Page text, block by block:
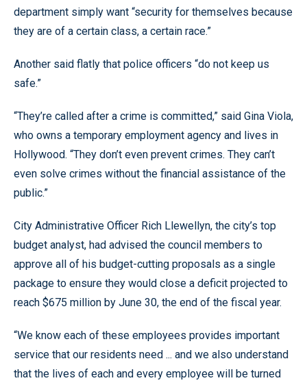
department simply want “security for themselves because
they are of a certain class, a certain race.”
Another said flatly that police officers “do not keep us
safe.”
“They’re called after a crime is committed,” said Gina Viola,
who owns a temporary employment agency and lives in
Hollywood. “They don’t even prevent crimes. They can’t
even solve crimes without the financial assistance of the
public.”
City Administrative Officer Rich Llewellyn, the city’s top
budget analyst, had advised the council members to
approve all of his budget-cutting proposals as a single
package to ensure they would close a deficit projected to
reach $675 million by June 30, the end of the fiscal year.
“We know each of these employees provides important
service that our residents need ... and we also understand
that the lives of each and every employee will be turned